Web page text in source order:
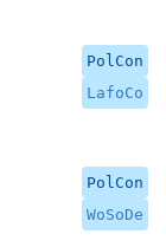
PolCon
LafoCo
PolCon
WoSoDe